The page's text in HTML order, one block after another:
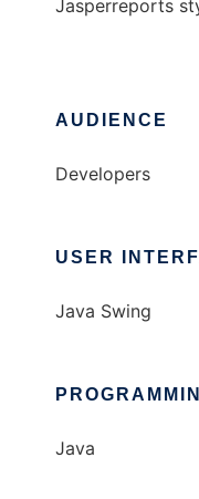
Jasperreports
AUDIENCE
Developers
USER
Java Swing
Java